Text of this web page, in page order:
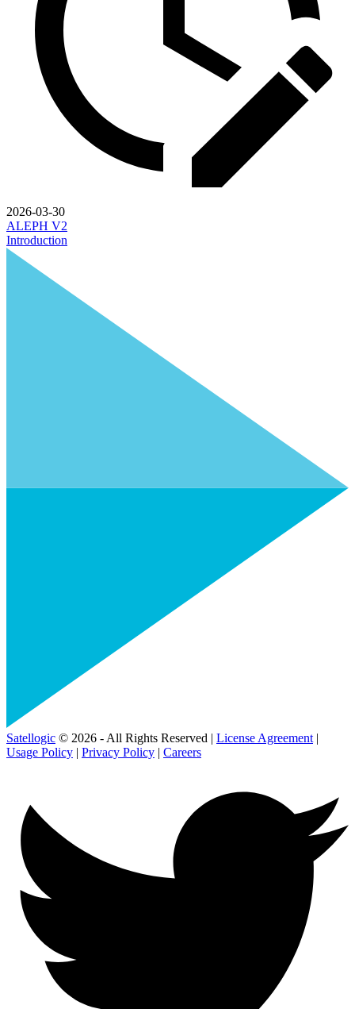
2026-03-30
ALEPH V2
Introduction
Satellogic © 2026 - All Rights Reserved | License Agreement |
Usage Policy | Privacy Policy | Careers